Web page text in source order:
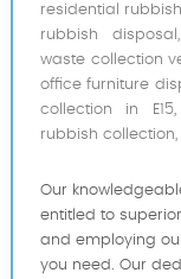
residential
rubbish
waste collection
office furniture
collection in
rubbish collection,
Our
entitled to
and employing
you need. Our